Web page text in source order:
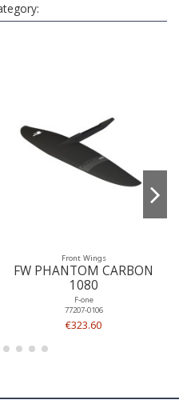
Front Wings
FW PHANTOM CARBON
1080
F-one
77207-0106
€323.60